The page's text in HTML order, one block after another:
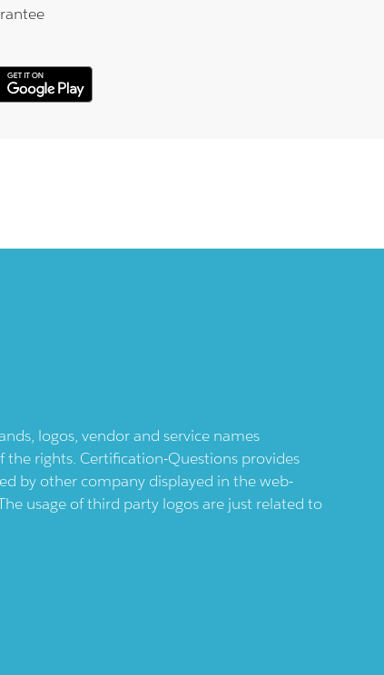
logos, vendor and service names
rights. Certification-Questions provides
by other company displayed in the web-
usage of third party logos are just related to